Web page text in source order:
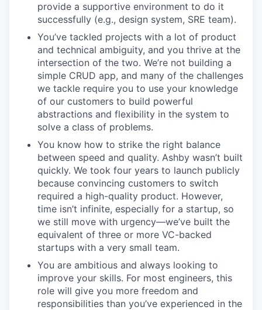
provide a supportive environment to do it
successfully (e.g., design system, SRE team).
You’ve tackled projects with a lot of product
and technical ambiguity, and you thrive at the
intersection of the two. We’re not building a
simple CRUD app, and many of the challenges
we tackle require you to use your knowledge
of our customers to build powerful
abstractions and flexibility in the system to
solve a class of problems.
You know how to strike the right balance
between speed and quality. Ashby wasn’t built
quickly. We took four years to launch publicly
because convincing customers to switch
required a high-quality product. However,
time isn’t infinite, especially for a startup, so
we still move with urgency—we’ve built the
equivalent of three or more VC-backed
startups with a very small team.
You are ambitious and always looking to
improve your skills. For most engineers, this
role will give you more freedom and
responsibilities than you’ve experienced in the